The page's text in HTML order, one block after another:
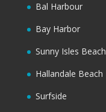
Bal Harbour
Bay Harbor
Sunny Isles Beach
Hallandale Beach
Surfside